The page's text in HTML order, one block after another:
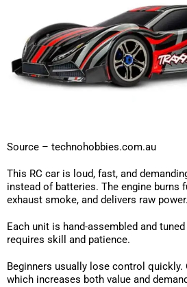
Source – technohobbies.com.au
This RC car is loud, fast, and
instead of batteries. The engine burns
exhaust smoke, and delivers raw power.
Each unit is hand-assembled and
requires skill and patience.
Beginners usually lose control quickly.
which increases both value and